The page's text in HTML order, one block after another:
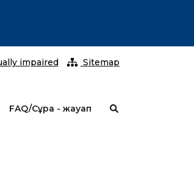
impaired Sitemap
FAQ/Сұрақ - жауап